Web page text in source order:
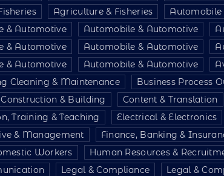
Agriculture & Fisheries Automobile
& Automotive Automobile & Automotive
& Automotive Automobile & Automotive
& Automotive Automobile & Automotive
Cleaning & Maintenance
Business Process
Construction & Building Content & Translation
Training & Teaching Electrical & Electronics
& Management Finance, Banking &
Workers Human Resources &
Legal & Compliance Legal &